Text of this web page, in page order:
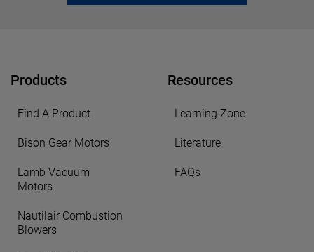
Products
Find A Product
Bison Gear Motors
Lamb Vacuum
Motors
Nautilair Combustion
Blowers
Resources
Learning Zone
Literature
FAQs